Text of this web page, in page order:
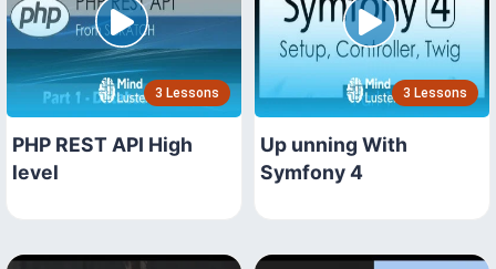
3 Lessons
PHP REST API High
level
3 Lessons
Up unning With
Symfony 4